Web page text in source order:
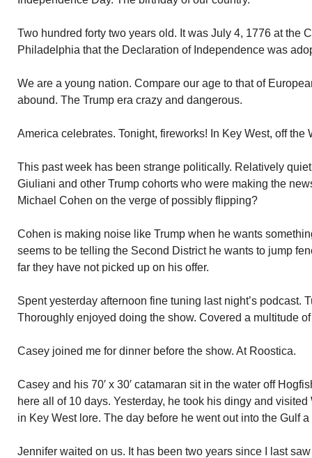
Two hundred forty two years old. It was July 4, 1776 at the
Philadelphia that the Declaration of Independence was
We are a young nation. Compare our age to that of
abound. The Trump era crazy and dangerous.
America celebrates. Tonight, fireworks! In Key West, off the
This past week has been strange politically. Relatively
Giuliani and other Trump cohorts who were making the
Michael Cohen on the verge of possibly flipping?
Cohen is making noise like Trump when he wants
seems to be telling the Second District he wants to jump
far they have not picked up on his offer.
Spent yesterday afternoon fine tuning last night’s podcast.
Thoroughly enjoyed doing the show. Covered a multitude
Casey joined me for dinner before the show. At Roostica.
Casey and his 70′ x 30′ catamaran sit in the water off
here all of 10 days. Yesterday, he took his dingy and
in Key West lore. The day before he went out into the Gulf
Jennifer waited on us. It has been two years since I last